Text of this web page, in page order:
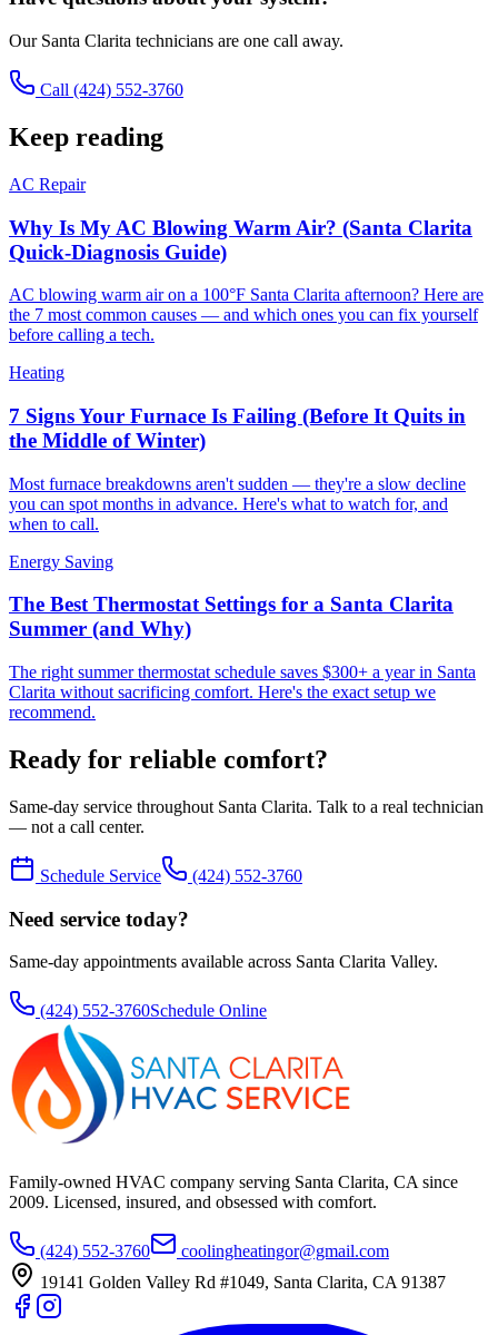
Our Santa Clarita technicians are one call away.
Call (424) 552-3760
Keep reading
AC Repair
Why Is My AC Blowing Warm Air? (Santa Clarita
Quick-Diagnosis Guide)
AC blowing warm air on a 100°F Santa Clarita afternoon? Here are
the 7 most common causes — and which ones you can fix yourself
before calling a tech.
Heating
7 Signs Your Furnace Is Failing (Before It Quits in
the Middle of Winter)
Most furnace breakdowns aren't sudden — they're a slow decline
you can spot months in advance. Here's what to watch for, and
when to call.
Energy Saving
The Best Thermostat Settings for a Santa Clarita
Summer (and Why)
The right summer thermostat schedule saves $300+ a year in Santa
Clarita without sacrificing comfort. Here's the exact setup we
recommend.
Ready for reliable comfort?
Same-day service throughout Santa Clarita. Talk to a real technician
— not a call center.
Schedule Service (424) 552-3760
Need service today?
Same-day appointments available across Santa Clarita Valley.
(424) 552-3760Schedule Online
Family-owned HVAC company serving Santa Clarita, CA since
2009. Licensed, insured, and obsessed with comfort.
(424) 552-3760
coolingheatingor@gmail.com
19141 Golden Valley Rd #1049, Santa Clarita, CA 91387